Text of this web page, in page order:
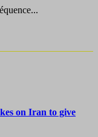
on Iran to give